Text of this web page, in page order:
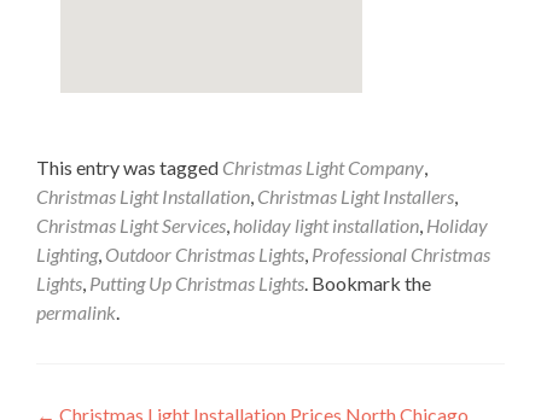
This entry was tagged Christmas Light Company,
Christmas Light Installation, Christmas Light Installers,
Christmas Light Services, holiday light installation, Holiday
Lighting, Outdoor Christmas Lights, Professional Christmas
Lights, Putting Up Christmas Lights. Bookmark the
permalink.
← Christmas Light Installation Prices North Chicago